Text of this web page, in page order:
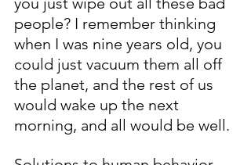
people? I remember thinking
when I was nine years old, you
could just vacuum them all off
the planet, and the rest of us
would wake up the next
morning, and all would be well.